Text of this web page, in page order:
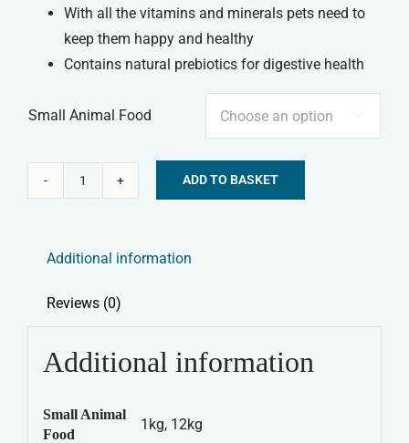
With all the vitamins and minerals pets need to
keep them happy and healthy
Contains natural prebiotics for digestive health
Small Animal Food 
-
Gerty
Tasty
quantity
ADD TO BASKET
Additional information
Reviews (0)
Additional information
Small Animal
Food
1kg, 12kg